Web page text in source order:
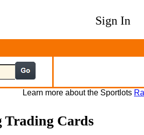
Sign In
Learn more about the Sportlots
Trading Cards